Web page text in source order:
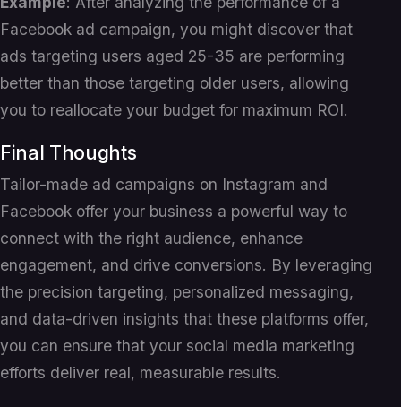
Facebook ad campaign, you might discover that
ads targeting users aged 25-35 are performing
better than those targeting older users, allowing
you to reallocate your budget for maximum ROI.
Final Thoughts
Tailor-made ad campaigns on Instagram and
Facebook offer your business a powerful way to
connect with the right audience, enhance
engagement, and drive conversions. By leveraging
the precision targeting, personalized messaging,
and data-driven insights that these platforms offer,
you can ensure that your social media marketing
efforts deliver real, measurable results.